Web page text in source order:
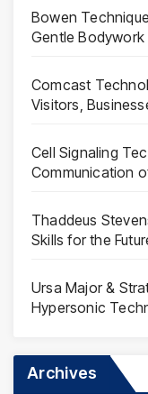
Bowen
Gentle
Comcast
Visitors,
Cell Signaling
Communication
Thaddeus
Skills for the
Ursa Major &
Hypersonic
Archives